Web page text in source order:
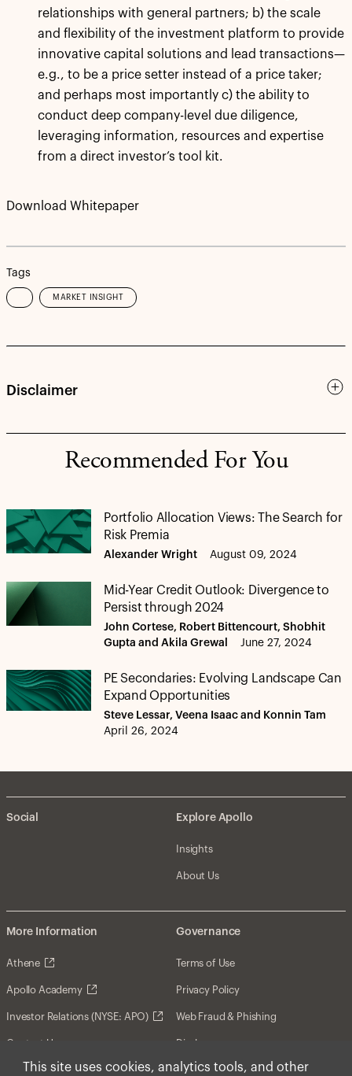
This site uses cookies, analytics tools, and other
relationships with general partners; b) the scale
and flexibility of the investment platform to provide
innovative capital solutions and lead transactions—
e.g., to be a price setter instead of a price taker;
and perhaps most importantly c) the ability to
conduct deep company-level due diligence,
leveraging information, resources and expertise
from a direct investor’s tool kit.
Download Whitepaper
Tags
MARKET INSIGHT
Disclaimer
Recommended For You
Portfolio Allocation Views: The Search for
Risk Premia
Alexander Wright August 09, 2024
Mid-Year Credit Outlook: Divergence to
Persist through 2024
John Cortese, Robert Bittencourt, Shobhit
Gupta and Akila Grewal
June 27, 2024
PE Secondaries: Evolving Landscape Can
Expand Opportunities
Steve Lessar, Veena Isaac and Konnin Tam
April 26, 2024
Social Explore Apollo
Insights
About Us
More Information
Athene
Apollo Academy
Investor Relations (NYSE: APO)
Contact Us
Governance
Terms of Use
Privacy Policy
Web Fraud & Phishing
Disclosures
Disclaimer